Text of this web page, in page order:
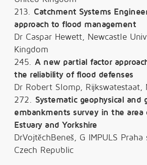
213. Catchment Systems
approach to flood management
Dr Caspar Hewett, Newcastle
Kingdom
245. A new partial factor
the reliability of flood defenses
Dr Robert Slomp, Rijkswatestaat,
272. Systematic geophysical and
embankments survey in the area
Estuary and Yorkshire
DrVojtěchBeneš, G IMPULS
Czech Republic